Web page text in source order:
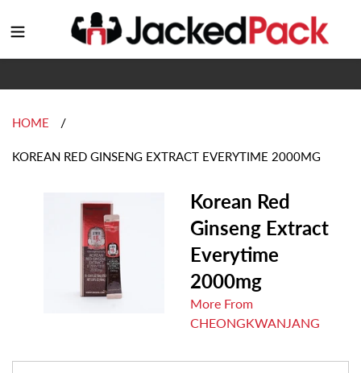
to
Login
HOME /
KOREAN RED GINSENG EXTRACT EVERYTIME 2000MG
Korean Red
Ginseng Extract
Everytime
2000mg
More From
CHEONGKWANJANG